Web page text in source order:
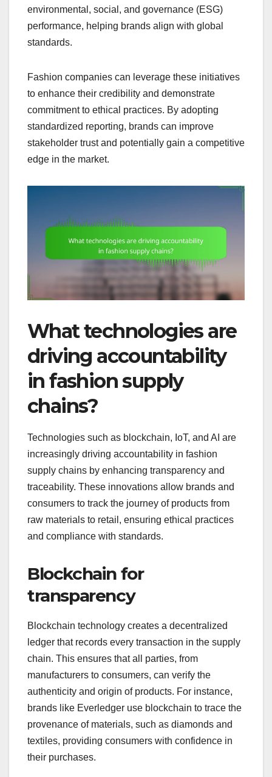
environmental, social, and governance (ESG)
performance, helping brands align with global
standards.
Fashion companies can leverage these initiatives
to enhance their credibility and demonstrate
commitment to ethical practices. By adopting
standardized reporting, brands can improve
stakeholder trust and potentially gain a competitive
edge in the market.
What technologies are
driving accountability
in fashion supply
chains?
Technologies such as blockchain, IoT, and AI are
increasingly driving accountability in fashion
supply chains by enhancing transparency and
traceability. These innovations allow brands and
consumers to track the journey of products from
raw materials to retail, ensuring ethical practices
and compliance with standards.
Blockchain for
transparency
Blockchain technology creates a decentralized
ledger that records every transaction in the supply
chain. This ensures that all parties, from
manufacturers to consumers, can verify the
authenticity and origin of products. For instance,
brands like Everledger use blockchain to trace the
provenance of materials, such as diamonds and
textiles, providing consumers with confidence in
their purchases.